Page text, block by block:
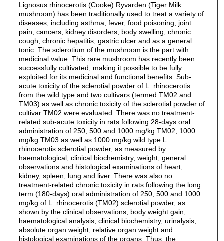
Lignosus rhinocerotis (Cooke) Ryvarden (Tiger Milk
mushroom) has been traditionally used to treat a variety of
diseases, including asthma, fever, food poisoning, joint
pain, cancers, kidney disorders, body swelling, chronic
cough, chronic hepatitis, gastric ulcer and as a general
tonic. The sclerotium of the mushroom is the part with
medicinal value. This rare mushroom has recently been
successfully cultivated, making it possible to be fully
exploited for its medicinal and functional benefits. Sub-
acute toxicity of the sclerotial powder of L. rhinocerotis
from the wild type and two cultivars (termed TM02 and
TM03) as well as chronic toxicity of the sclerotial powder of
cultivar TM02 were evaluated. There was no treatment-
related sub-acute toxicity in rats following 28-days oral
administration of 250, 500 and 1000 mg/kg TM02, 1000
mg/kg TM03 as well as 1000 mg/kg wild type L.
rhinocerotis sclerotial powder, as measured by
haematological, clinical biochemistry, weight, general
observations and histological examinations of heart,
kidney, spleen, lung and liver. There was also no
treatment-related chronic toxicity in rats following the long
term (180-days) oral administration of 250, 500 and 1000
mg/kg of L. rhinocerotis (TM02) sclerotial powder, as
shown by the clinical observations, body weight gain,
haematological analysis, clinical biochemistry, urinalysis,
absolute organ weight, relative organ weight and
histological examinations of the organs. Thus, the